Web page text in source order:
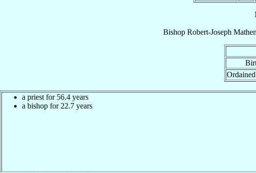
Bishop Robert-Joseph Mathen
a priest for 56.4 years
a bishop for 22.7 years